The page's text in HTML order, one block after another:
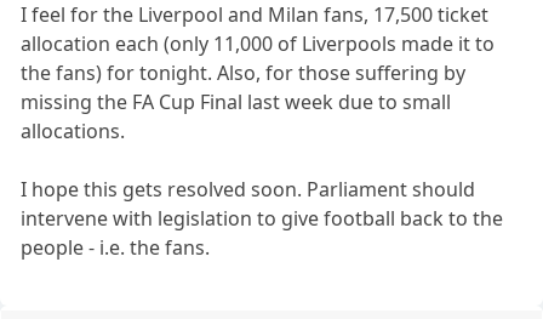
I feel for the Liverpool and Milan fans, 17,500 ticket
allocation each (only 11,000 of Liverpools made it to
the fans) for tonight. Also, for those suffering by
missing the FA Cup Final last week due to small
allocations.
I hope this gets resolved soon. Parliament should
intervene with legislation to give football back to the
people - i.e. the fans.